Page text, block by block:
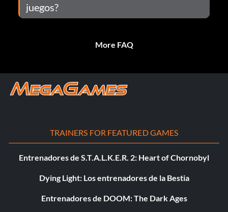
juegos?
More FAQ
TRAINERS FOR FEATURED GAMES
Entrenadores de S.T.A.L.K.E.R. 2: Heart of Chornobyl
Dying Light: Los entrenadores de la Bestia
Entrenadores de DOOM: The Dark Ages